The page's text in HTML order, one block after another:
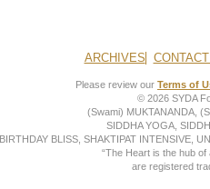
ARCHIVES
Please review our Terms of
© 2026 SYDA
(Swami) MUKTANANDA,
SIDDHA YOGA,
BIRTHDAY BLISS, SHAKTIPAT INTENSIVE,
“The Heart is the hub
are registered